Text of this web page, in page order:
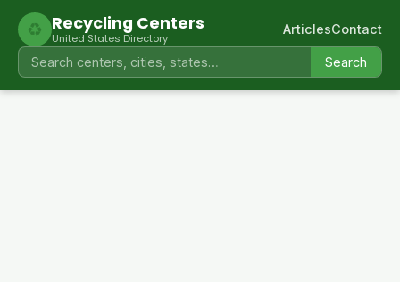
♻ Recycling Centers
United States Directory
Search
ArticlesContact